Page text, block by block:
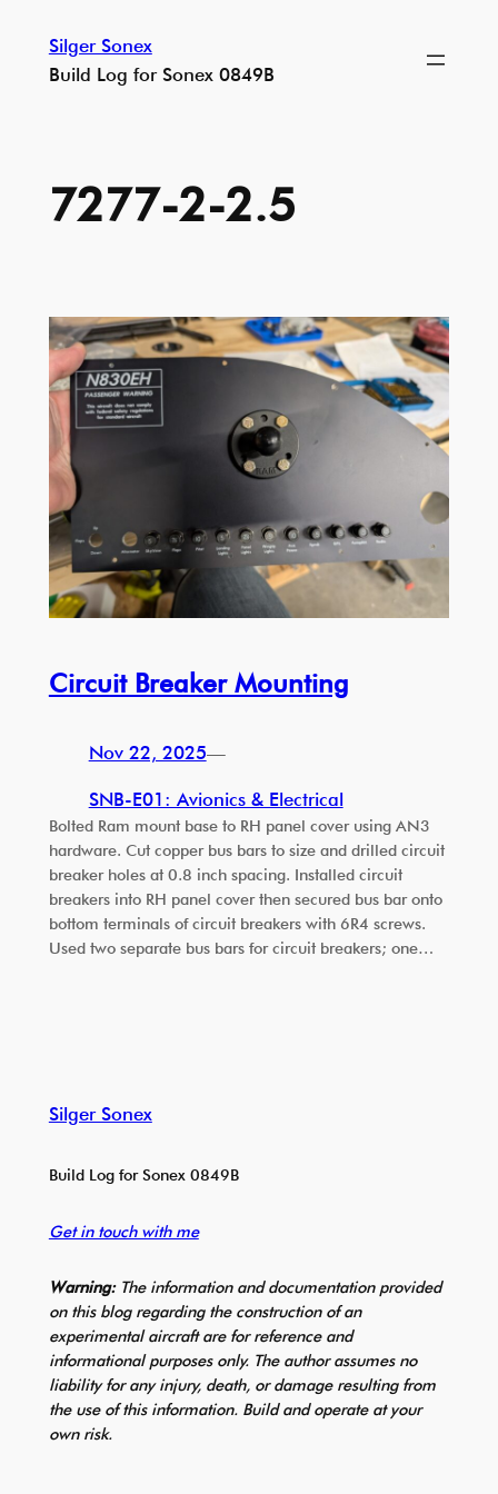
content
Silger Sonex
Build Log for Sonex 0849B
7277-2-2.5
Circuit Breaker Mounting
Nov 22, 2025—
SNB-E01: Avionics & Electrical
Bolted Ram mount base to RH panel cover using AN3
hardware. Cut copper bus bars to size and drilled circuit
breaker holes at 0.8 inch spacing. Installed circuit
breakers into RH panel cover then secured bus bar onto
bottom terminals of circuit breakers with 6R4 screws.
Used two separate bus bars for circuit breakers; one…
Silger Sonex
Build Log for Sonex 0849B
Get in touch with me
Warning:The information and documentation provided
on this blog regarding the construction of an
experimental aircraft are for reference and
informational purposes only. The author assumes no
liability for any injury, death, or damage resulting from
the use of this information. Build and operate at your
own risk.